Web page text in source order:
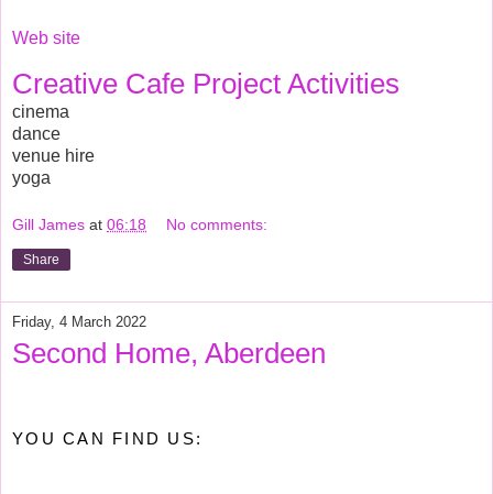
Web site
Creative Cafe Project Activities
cinema
dance
venue hire
yoga
Gill James at 06:18 No comments:
Share
Friday, 4 March 2022
Second Home, Aberdeen
YOU CAN FIND US: